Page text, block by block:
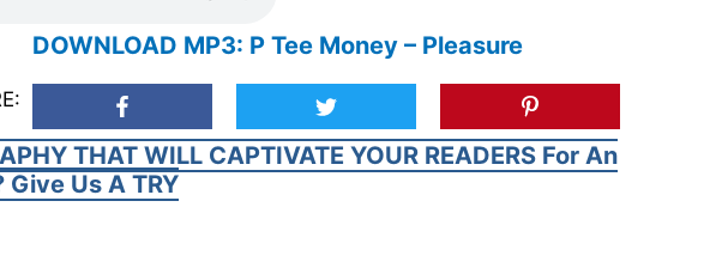
DOWNLOAD MP3: P Tee Money – Pleasure
THAT WILL CAPTIVATE YOUR READERS For An
Us A TRY